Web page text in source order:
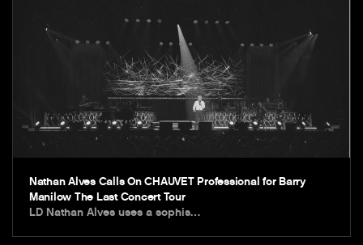
Nathan Alves Calls On CHAUVET Professional for Barry
Manilow The Last Concert Tour
LD Nathan Alves uses a sophis…